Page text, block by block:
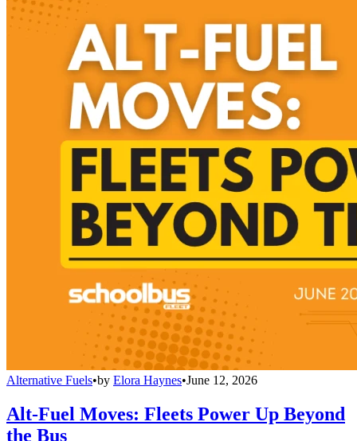
Alternative Fuels•by Elora Haynes•June 12, 2026
Alt-Fuel Moves: Fleets Power Up Beyond
the Bus